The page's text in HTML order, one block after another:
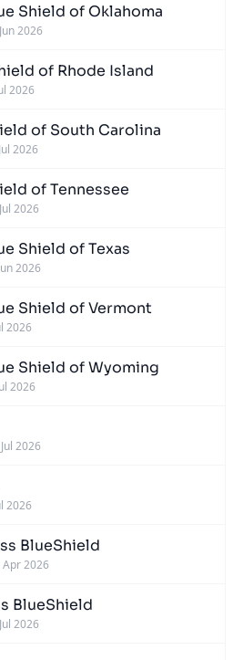
Shield of Oklahoma
2026
of Rhode Island
2026
of South Carolina
2026
of Tennessee
2026
Shield of Texas
2026
Shield of Vermont
2026
Shield of Wyoming
2026
2026
2026
BlueShield
2026
BlueShield
2026